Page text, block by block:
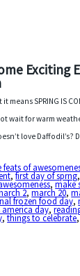
Exciting
SPRING IS
wait for warm
love Daffodil’s?
feats of
,first day of sprng
,make
2,march 20,
frozen food day,
america day,
,things to celebrate